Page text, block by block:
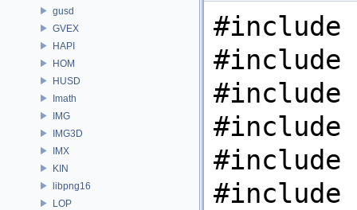
gusd
GVEX
HAPI
HOM
HUSD
Imath
IMG
IMG3D
IMX
KIN
libpng16
LOP
#include
#include
#include
#include
#include
#include